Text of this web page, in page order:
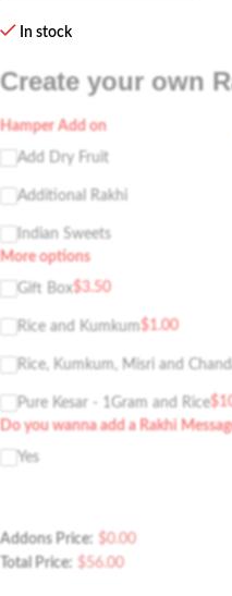
In stock
Create your own
Hamper Add on
Add Dry Fruit
Additional Rakhi
Indian Sweets
More options
Gift Box$3.50
Rice and Kumkum$1.00
Rice, Kumkum, Misri and
Pure Kesar - 1Gram and Rice$
Do you wanna add a Rakhi
Yes
Addons Price: $0.00
Total Price: $56.00